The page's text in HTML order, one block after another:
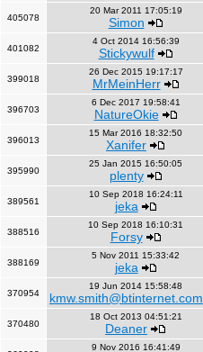
405078
20 Mar 2011 17:05:19
Simon
401082
4 Oct 2014 16:56:39
Stickywulf
399018
26 Dec 2015 19:17:17
MrMeinHerr
396703
6 Dec 2017 19:58:41
NatureOkie
396013
15 Mar 2016 18:32:50
Xanifer
395990
25 Jan 2015 16:50:05
plenty
389561
10 Sep 2018 16:24:11
jeka
388516
10 Sep 2018 16:10:31
Forsy
388169
5 Nov 2011 15:33:42
jeka
370954
19 Jun 2014 15:58:48
kmw.smith@btinternet.com
370480
18 Oct 2013 04:51:21
Deaner
9 Nov 2016 16:41:49